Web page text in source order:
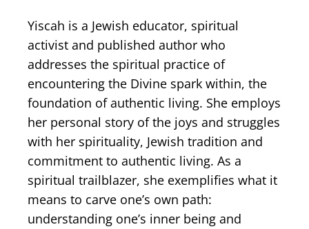
Yiscah is a Jewish educator, spiritual
activist and published author who
addresses the spiritual practice of
encountering the Divine spark within, the
foundation of authentic living. She employs
her personal story of ​the joys and struggles
with her spirituality, Jewish tradition and
commitment to authentic living. As a
spiritual trailblazer, she exemplifies what it
means to carve one’s own path:
understanding one’s inner being and